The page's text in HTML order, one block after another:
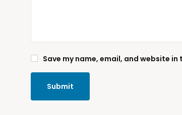
Save my name, email, and website